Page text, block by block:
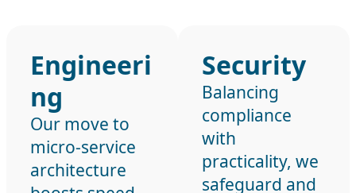
Engineeri
ng
Our move to
micro-service
architecture
Security
Balancing
compliance
with
practicality, we
safeguard and